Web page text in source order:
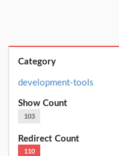
Category
development-tools
Show Count
103
Redirect Count
110